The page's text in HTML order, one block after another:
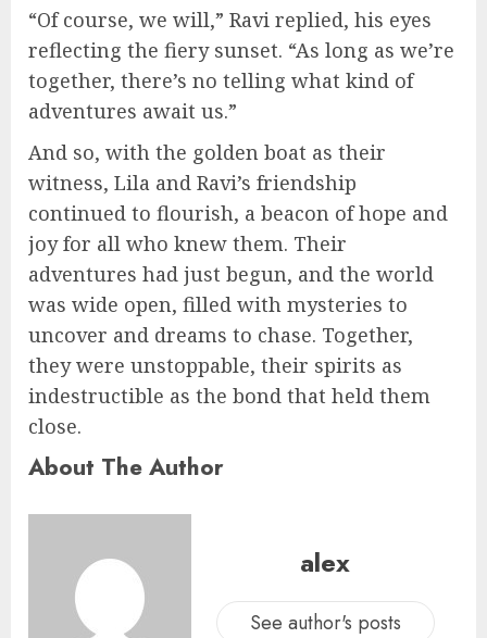
“Of course, we will,” Ravi replied, his eyes
reflecting the fiery sunset. “As long as we’re
together, there’s no telling what kind of
adventures await us.”
And so, with the golden boat as their
witness, Lila and Ravi’s friendship
continued to flourish, a beacon of hope and
joy for all who knew them. Their
adventures had just begun, and the world
was wide open, filled with mysteries to
uncover and dreams to chase. Together,
they were unstoppable, their spirits as
indestructible as the bond that held them
close.
About The Author
alex
See author's posts